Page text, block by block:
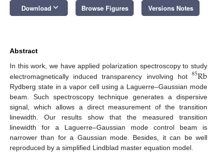
Download keyboard_arrow_down Browse Figures Versions Notes
Abstract
In this work, we have applied polarization spectroscopy to study
electromagnetically induced transparency involving hot
Rb
85
Rydberg state in a vapor cell using a Laguerre–Gaussian mode
beam. Such spectroscopy technique generates a dispersive
signal, which allows a direct measurement of the transition
linewidth. Our results show that the measured transition
linewidth for a Laguerre–Gaussian mode control beam is
narrower than for a Gaussian mode. Besides, it can be well
reproduced by a simplified Lindblad master equation model.